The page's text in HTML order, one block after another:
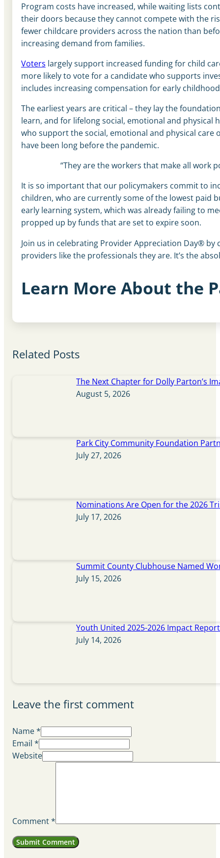
Program costs have increased, while waiting lists
their doors because they cannot compete with the
fewer childcare providers across the nation than
increasing demand from families.
Voters largely support increased funding for child
more likely to vote for a candidate who supports
includes increasing compensation for early
The earliest years are critical – they lay the
learn, and for lifelong social, emotional and physical
who support the social, emotional and physical care
have been long before the pandemic.
“They are the workers that make all work
It is so important that our policymakers commit to
children, who are currently some of the lowest paid
early learning system, which was already failing to
propped up by funds that are set to expire soon.
Join us in celebrating Provider Appreciation Day®
providers like the professionals they are. It’s the
Learn More About the
Related Posts
The Next Chapter for Dolly Parton’s
August 5, 2026
Park City Community Foundation
July 27, 2026
Nominations Are Open for the 2026
July 17, 2026
Summit County Clubhouse Named
July 15, 2026
Youth United 2025-2026 Impact Report
July 14, 2026
Leave the first comment
Name *
Email *
Website
Comment*